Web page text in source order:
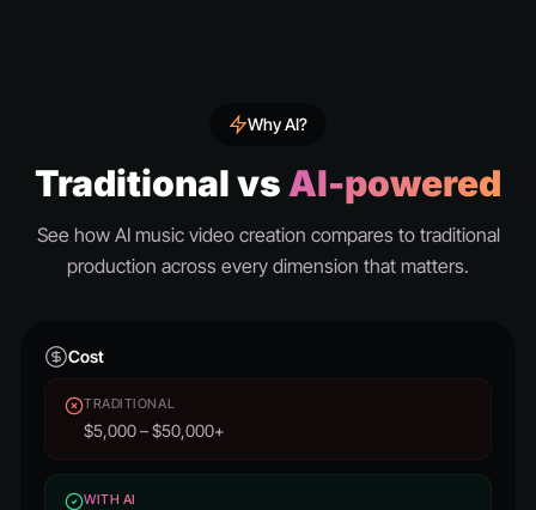
Why AI?
Traditional vs AI-powered
See how AI music video creation compares to traditional
production across every dimension that matters.
Cost
TRADITIONAL
$5,000 – $50,000+
WITH AI